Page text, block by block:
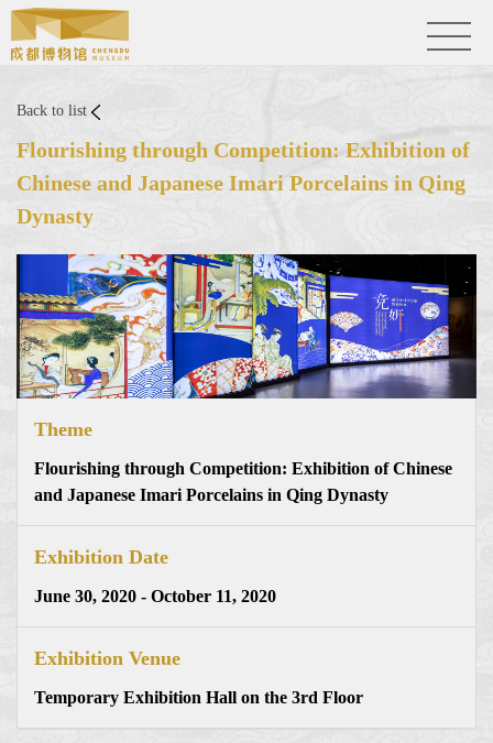
Back to list
Flourishing through Competition: Exhibition of
Chinese and Japanese Imari Porcelains in Qing
Dynasty
Theme
Flourishing through Competition: Exhibition of Chinese
and Japanese Imari Porcelains in Qing Dynasty
Exhibition Date
June 30, 2020 - October 11, 2020
Exhibition Venue
Temporary Exhibition Hall on the 3rd Floor